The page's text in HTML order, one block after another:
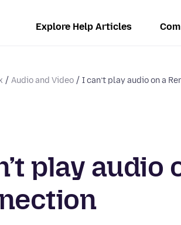
Explore Help Articles
Audio and Video I can’t play audio on a
play audio